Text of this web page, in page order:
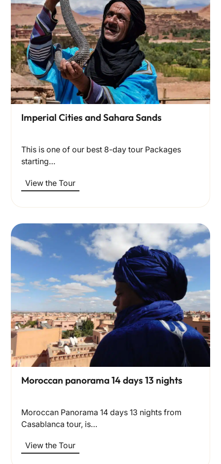
Imperial Cities and Sahara Sands
This is one of our best 8-day tour Packages
starting…
View the Tour
Moroccan panorama 14 days 13 nights
Moroccan Panorama 14 days 13 nights from
Casablanca tour, is…
View the Tour